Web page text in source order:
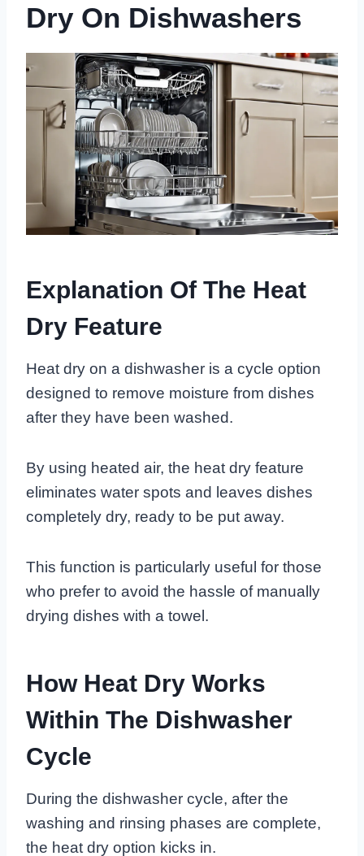
Dry On Dishwashers
Explanation Of The Heat
Dry Feature
Heat dry on a dishwasher is a cycle option
designed to remove moisture from dishes
after they have been washed.
By using heated air, the heat dry feature
eliminates water spots and leaves dishes
completely dry, ready to be put away.
This function is particularly useful for those
who prefer to avoid the hassle of manually
drying dishes with a towel.
How Heat Dry Works
Within The Dishwasher
Cycle
During the dishwasher cycle, after the
washing and rinsing phases are complete,
the heat dry option kicks in.